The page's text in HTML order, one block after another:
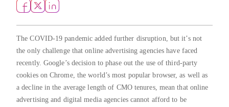
The COVID-19 pandemic added further disruption, but it’s not
the only challenge that online advertising agencies have faced
recently. Google’s decision to phase out the use of third-party
cookies on Chrome, the world’s most popular browser, as well as
a decline in the average length of CMO tenures, mean that online
advertising and digital media agencies cannot afford to be